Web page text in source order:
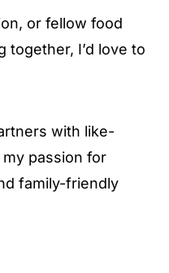
or fellow food
together, I’d love to
with like-
passion for
family-friendly